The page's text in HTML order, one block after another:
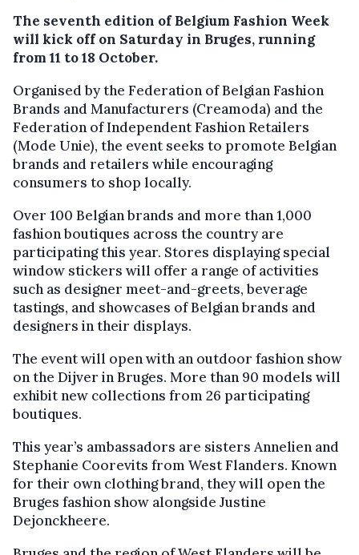
The seventh edition of Belgium Fashion Week
will kick off on Saturday in Bruges, running
from 11 to 18 October.
Organised by the Federation of Belgian Fashion
Brands and Manufacturers (Creamoda) and the
Federation of Independent Fashion Retailers
(Mode Unie), the event seeks to promote Belgian
brands and retailers while encouraging
consumers to shop locally.
Over 100 Belgian brands and more than 1,000
fashion boutiques across the country are
participating this year. Stores displaying special
window stickers will offer a range of activities
such as designer meet-and-greets, beverage
tastings, and showcases of Belgian brands and
designers in their displays.
The event will open with an outdoor fashion show
on the Dijver in Bruges. More than 90 models will
exhibit new collections from 26 participating
boutiques.
This year’s ambassadors are sisters Annelien and
Stephanie Coorevits from West Flanders. Known
for their own clothing brand, they will open the
Bruges fashion show alongside Justine
Dejonckheere.